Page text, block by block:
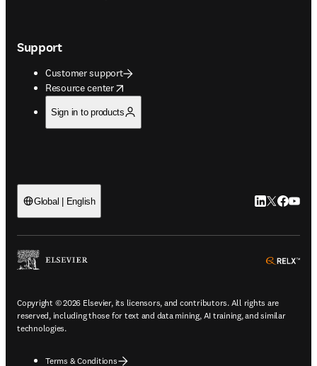
Support
Customer support
Resource center
opens in new tab/window
Sign in to products
Global | English LinkedIn
Twitter
Copyright © 2026 Elsevier, its licensors, and contributors. All rights are
reserved, including those for text and data mining, AI training, and similar
technologies.
Terms & Conditions